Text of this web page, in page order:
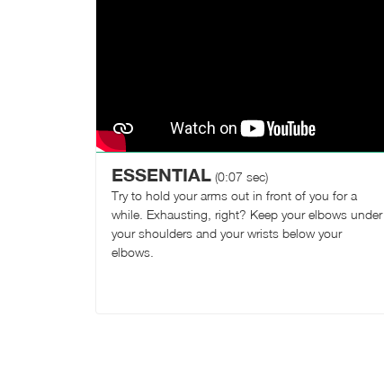
ESSENTIAL (0:07 sec)
Try to hold your arms out in front of you for a
while. Exhausting, right? Keep your elbows under
your shoulders and your wrists below your
elbows.